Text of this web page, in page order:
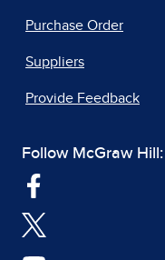
Purchase Order
Suppliers
Provide Feedback
Follow McGraw Hill: